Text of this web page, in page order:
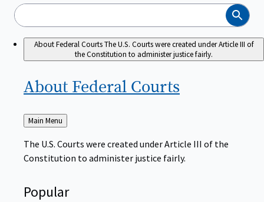
Search
About Federal CourtsThe U.S. Courts were created under Article III of
the Constitution to administer justice fairly.
About Federal Courts
Back
to
Main Menu
The U.S. Courts were created under Article III of the
Constitution to administer justice fairly.
Popular